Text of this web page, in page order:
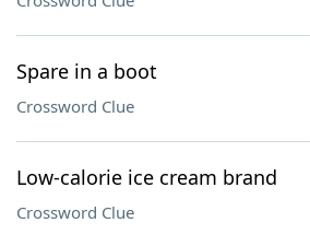
Spare in a boot
Crossword Clue
Low-calorie ice cream brand
Crossword Clue